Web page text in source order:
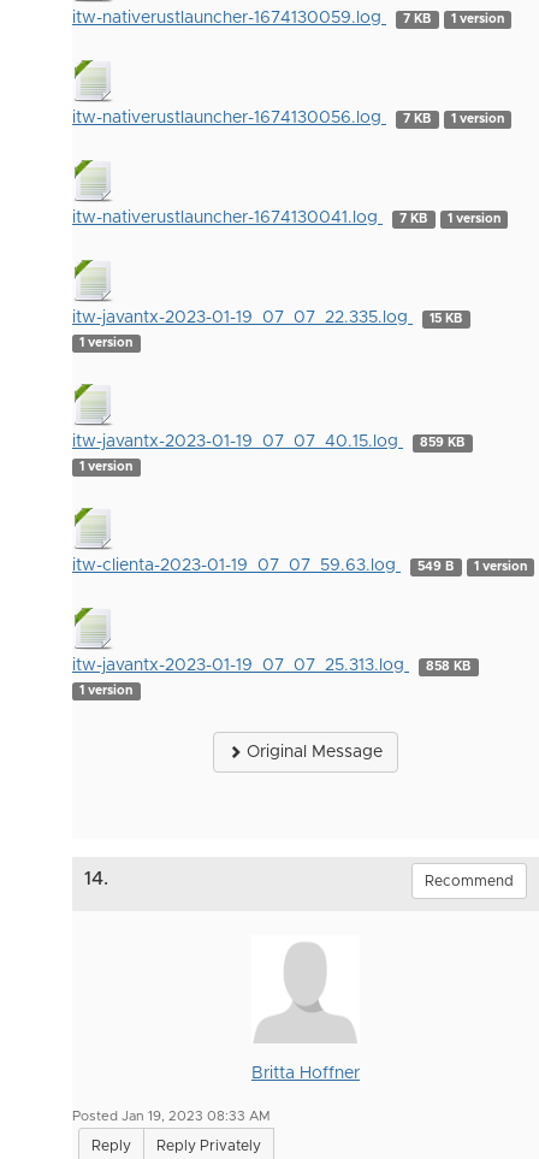
itw-nativerustlauncher-1674130059.log 7 KB 1 version
itw-nativerustlauncher-1674130056.log 7 KB 1 version
itw-nativerustlauncher-1674130041.log 7 KB 1 version
itw-javantx-2023-01-19_07_07_22.335.log
15 KB
1 version
itw-javantx-2023-01-19_07_07_40.15.log
859 KB
1 version
itw-clienta-2023-01-19_07_07_59.63.log 549 B 1 version
itw-javantx-2023-01-19_07_07_25.313.log
858 KB
1 version
Original Message
14. Recommend
Britta Hoffner
Posted Jan 19, 2023 08:33 AM
Reply Reply Privately